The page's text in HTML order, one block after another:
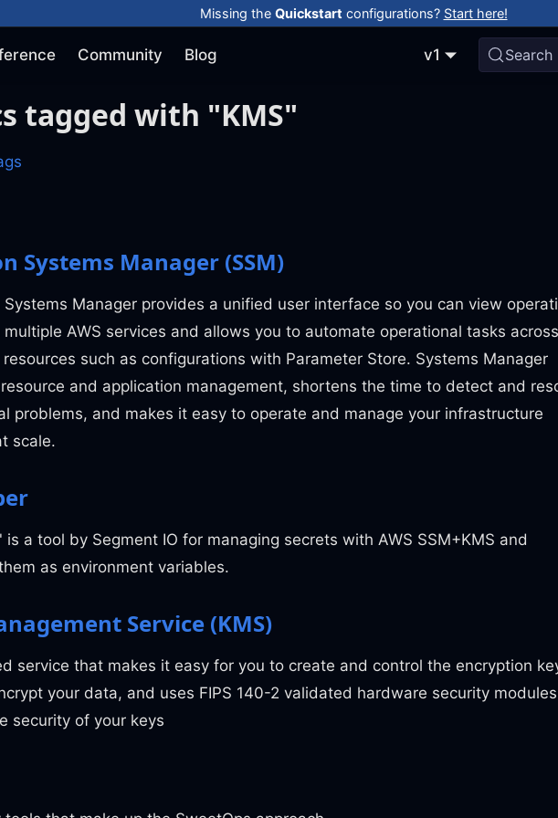
Missing the Quickstart configurations? Start here!
Community Blog v1 Search
tagged with "KMS"
Systems Manager (SSM)
Systems Manager provides a unified user interface so you can view
AWS services and allows you to automate operational tasks across
resources such as configurations with Parameter Store. Systems Manager
and application management, shortens the time to detect and
problems, and makes it easy to operate and manage your infrastructure
scale.
is a tool by Segment IO for managing secrets with AWS SSM+KMS and
as environment variables.
Service (KMS)
service that makes it easy for you to create and control the encryption
your data, and uses FIPS 140-2 validated hardware security
security of your keys